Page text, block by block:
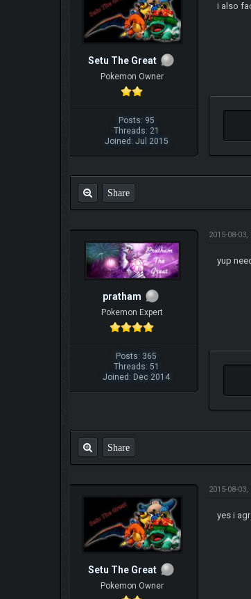
Setu The Great
Pokemon Owner
Posts: 95
Threads: 21
Joined: Jul 2015
i also
Share
pratham
Pokemon Expert
Posts: 365
Threads: 51
Joined: Dec 2014
2015-08-
yup
Share
Setu The Great
Pokemon Owner
2015-08-
yes i